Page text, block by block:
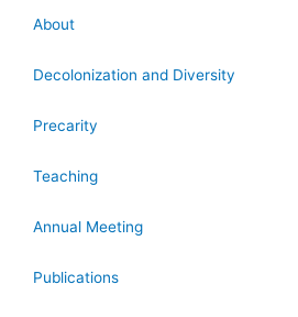
About
Decolonization and Diversity
Precarity
Teaching
Annual Meeting
Publications